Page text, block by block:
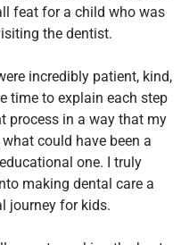
feat for a child who was
the dentist.
incredibly patient, kind,
time to explain each step
process in a way that my
could have been a
one. I truly
making dental care a
journey for kids.